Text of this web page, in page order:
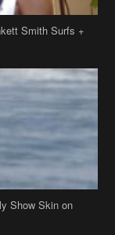
Show Skin on